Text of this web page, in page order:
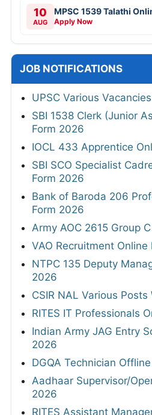
10
AUG
MPSC 1539 Talathi
Apply Now
JOB NOTIFICATIONS
UPSC Various
SBI 1538 Clerk (Junior
Form 2026
IOCL 433 Apprentice
SBI SCO Specialist
Form 2026
Bank of Baroda 206
Form 2026
Army AOC 2615 Group
VAO Recruitment Online
NTPC 135 Deputy
2026
CSIR NAL Various
RITES IT Professionals
Indian Army JAG Entry
2026
DGQA Technician
Aadhaar Supervisor/
2026
RITES Assistant